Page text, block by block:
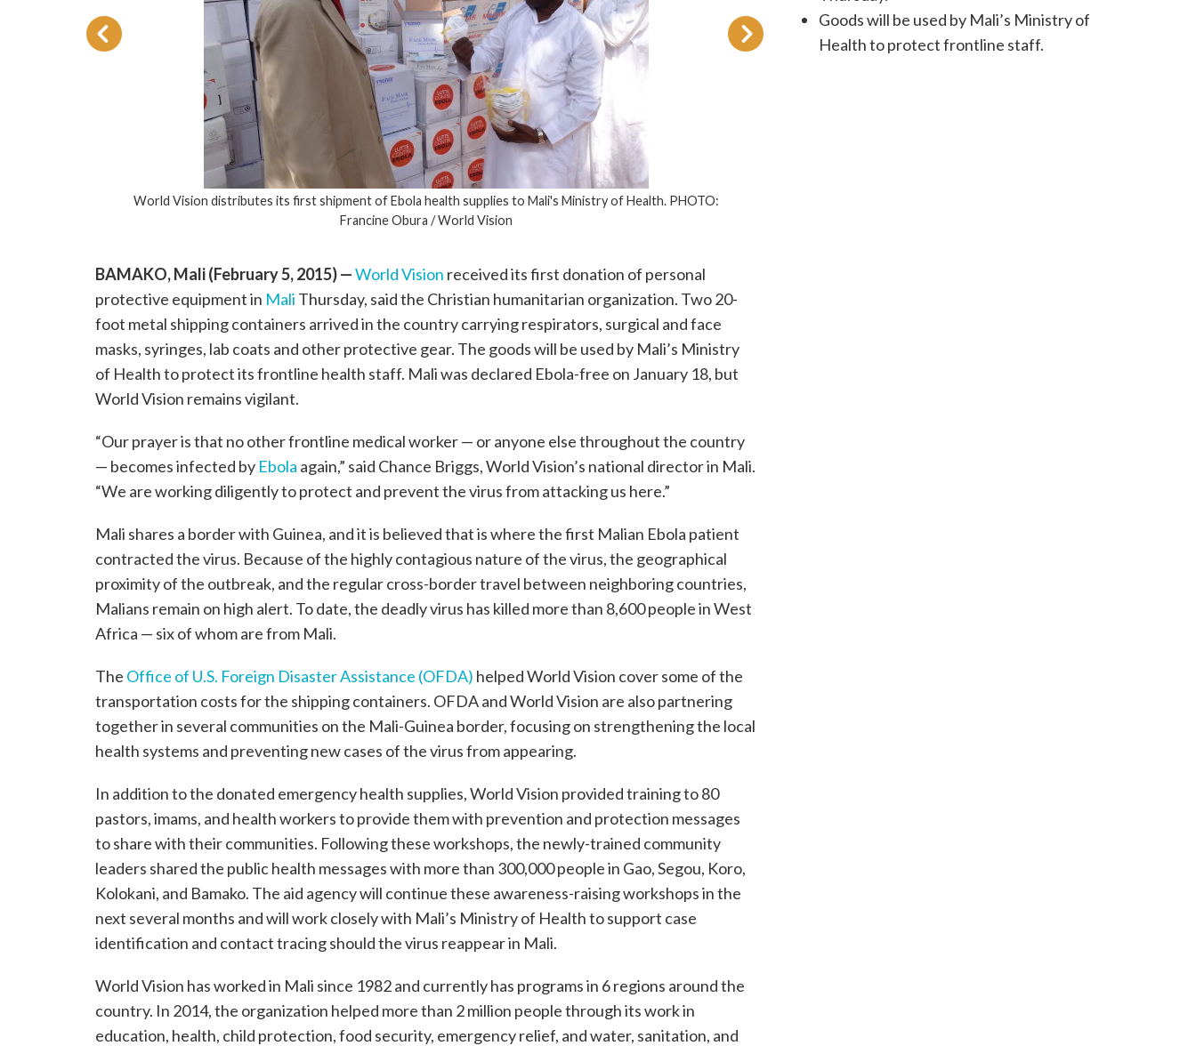
World Vision distributes its first shipment of Ebola health supplies to Mali's Ministry of Health. PHOTO:
Francine Obura / World Vision
BAMAKO, Mali (February 5, 2015) —World Vision received its first donation of personal
protective equipment in Mali Thursday, said the Christian humanitarian organization. Two 20-
foot metal shipping containers arrived in the country carrying respirators, surgical and face
masks, syringes, lab coats and other protective gear. The goods will be used by Mali’s Ministry
of Health to protect its frontline health staff. Mali was declared Ebola-free on January 18, but
World Vision remains vigilant.
“Our prayer is that no other frontline medical worker — or anyone else throughout the country
— becomes infected by Ebola again,” said Chance Briggs, World Vision’s national director in Mali.
“We are working diligently to protect and prevent the virus from attacking us here.”
Mali shares a border with Guinea, and it is believed that is where the first Malian Ebola patient
contracted the virus. Because of the highly contagious nature of the virus, the geographical
proximity of the outbreak, and the regular cross-border travel between neighboring countries,
Malians remain on high alert. To date, the deadly virus has killed more than 8,600 people in West
Africa — six of whom are from Mali.
The Office of U.S. Foreign Disaster Assistance (OFDA) helped World Vision cover some of the
transportation costs for the shipping containers. OFDA and World Vision are also partnering
together in several communities on the Mali-Guinea border, focusing on strengthening the local
health systems and preventing new cases of the virus from appearing.
In addition to the donated emergency health supplies, World Vision provided training to 80
pastors, imams, and health workers to provide them with prevention and protection messages
to share with their communities. Following these workshops, the newly-trained community
leaders shared the public health messages with more than 300,000 people in Gao, Segou, Koro,
Kolokani, and Bamako. The aid agency will continue these awareness-raising workshops in the
next several months and will work closely with Mali’s Ministry of Health to support case
identification and contact tracing should the virus reappear in Mali.
World Vision has worked in Mali since 1982 and currently has programs in 6 regions around the
country. In 2014, the organization helped more than 2 million people through its work in
education, health, child protection, food security, emergency relief, and water, sanitation, and
Goods will be used by Mali’s Ministry of
Health to protect frontline staff.